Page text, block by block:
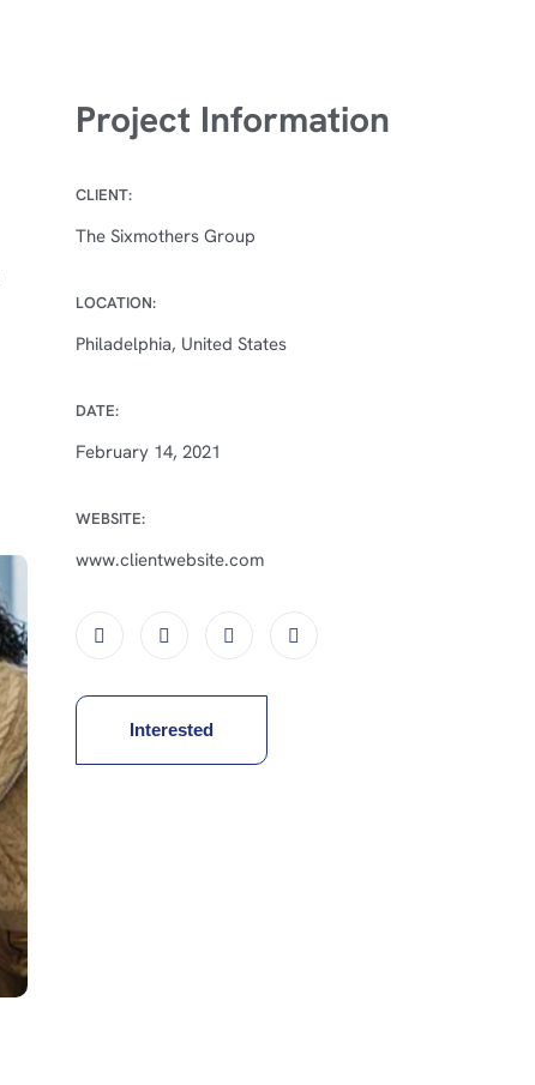
Project Information
CLIENT:
The Sixmothers Group
LOCATION:
Philadelphia, United States
DATE:
February 14, 2021
WEBSITE:
www.clientwebsite.com
Interested